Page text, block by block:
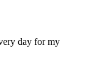
day for my